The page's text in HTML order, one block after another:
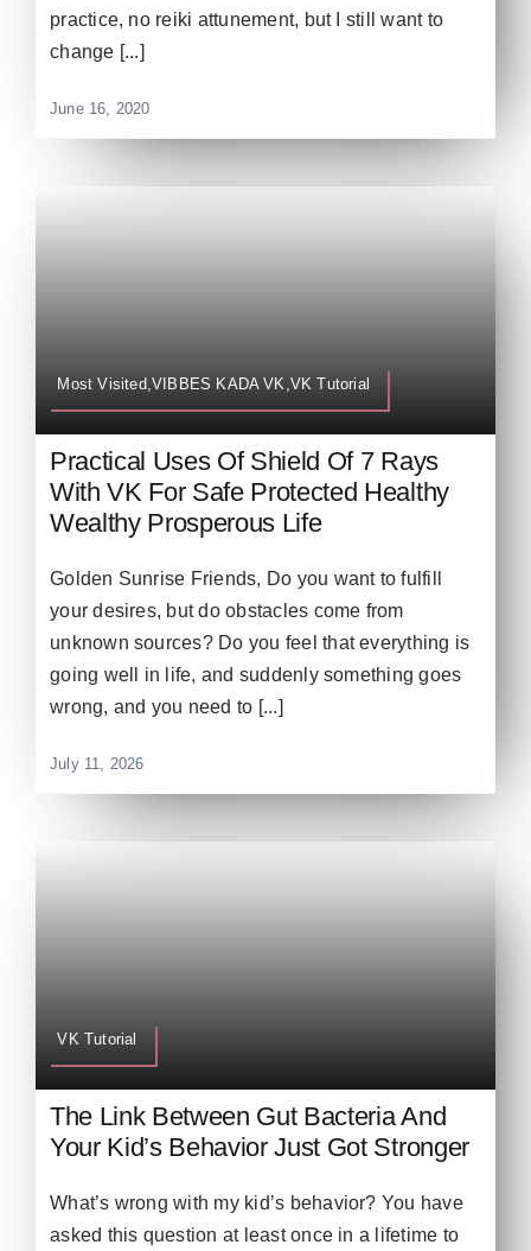
practice, no reiki attunement, but I still want to
change [...]
June 16, 2020
Most Visited,VIBBES KADA VK,VK Tutorial
Practical Uses Of Shield Of 7 Rays
With VK For Safe Protected Healthy
Wealthy Prosperous Life
Golden Sunrise Friends, Do you want to fulfill
your desires, but do obstacles come from
unknown sources? Do you feel that everything is
going well in life, and suddenly something goes
wrong, and you need to [...]
July 11, 2026
VK Tutorial
The Link Between Gut Bacteria And
Your Kid’s Behavior Just Got Stronger
What’s wrong with my kid’s behavior? You have
asked this question at least once in a lifetime to